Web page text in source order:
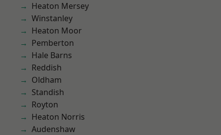
Heaton Mersey
Winstanley
Heaton Moor
Pemberton
Hale Barns
Reddish
Oldham
Standish
Royton
Heaton Norris
Audenshaw